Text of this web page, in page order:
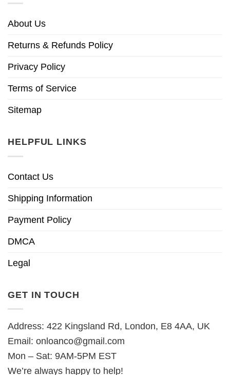
About Us
Returns & Refunds Policy
Privacy Policy
Terms of Service
Sitemap
HELPFUL LINKS
Contact Us
Shipping Information
Payment Policy
DMCA
Legal
GET IN TOUCH
Address: 422 Kingsland Rd, London, E8 4AA, UK
Email: onloanco@gmail.com
Mon – Sat: 9AM-5PM EST
We’re always happy to help!